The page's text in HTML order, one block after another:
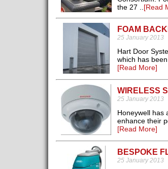
the 27 .. [Read
FOAM
25 January 2013
Hart Door
which has
[Read More]
WIRELESS
25 January 2013
Honeywell has
enhance their
[Read More]
BESPOKE
25 January 2013